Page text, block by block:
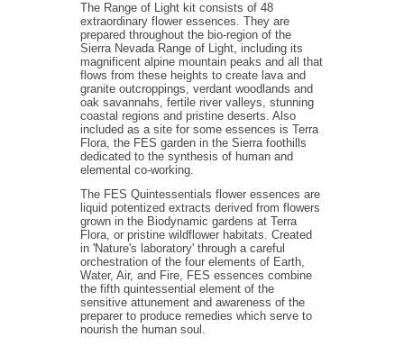
The Range of Light kit consists of 48
extraordinary flower essences. They are
prepared throughout the bio-region of the
Sierra Nevada Range of Light, including its
magnificent alpine mountain peaks and all that
flows from these heights to create lava and
granite outcroppings, verdant woodlands and
oak savannahs, fertile river valleys, stunning
coastal regions and pristine deserts. Also
included as a site for some essences is Terra
Flora, the FES garden in the Sierra foothills
dedicated to the synthesis of human and
elemental co-working.
The FES Quintessentials flower essences are
liquid potentized extracts derived from flowers
grown in the Biodynamic gardens at Terra
Flora, or pristine wildflower habitats. Created
in 'Nature's laboratory' through a careful
orchestration of the four elements of Earth,
Water, Air, and Fire, FES essences combine
the fifth quintessential element of the
sensitive attunement and awareness of the
preparer to produce remedies which serve to
nourish the human soul.